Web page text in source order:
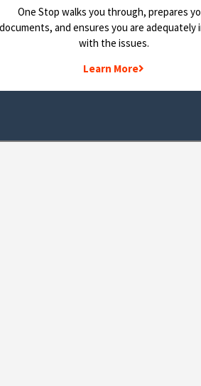
One Stop walks you through, prepares
documents, and ensures you are adequately
with the issues.
Learn More